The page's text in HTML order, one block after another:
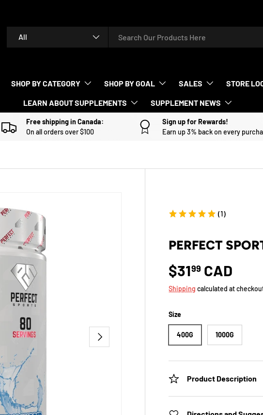
All
SHOP BY CATEGORY SHOP BY GOAL SALES STORE
LEARN ABOUT SUPPLEMENTS SUPPLEMENT NEWS
Free shipping in Canada:
On all orders over $100
Sign up for Rewards!
Earn up 3% back on every
NEXT
(1)
PERFECT
$3199 CAD
Shipping calculated at
Size
400G 1000G
Product Description